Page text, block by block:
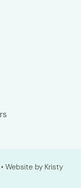
Website by Kristy